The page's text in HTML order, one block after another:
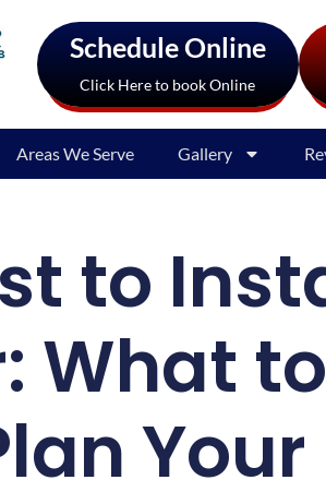
Schedule Online
Click Here to book Online
Areas We Serve Gallery
to
What